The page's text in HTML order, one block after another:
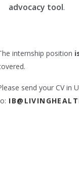
advocacy tool.
internship position
send your CV in